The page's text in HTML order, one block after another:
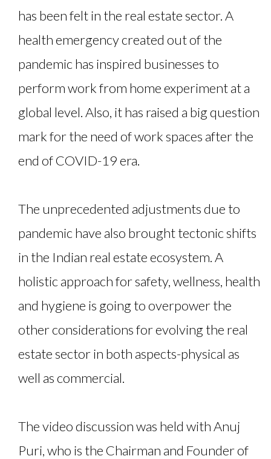
has been felt in the real estate sector. A
health emergency created out of the
pandemic has inspired businesses to
perform work from home experiment at a
global level. Also, it has raised a big question
mark for the need of work spaces after the
end of COVID-19 era.
The unprecedented adjustments due to
pandemic have also brought tectonic shifts
in the Indian real estate ecosystem. A
holistic approach for safety, wellness, health
and hygiene is going to overpower the
other considerations for evolving the real
estate sector in both aspects-physical as
well as commercial.
The video discussion was held with Anuj
Puri, who is the Chairman and Founder of